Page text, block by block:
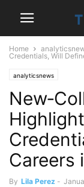
Home
Credentials, Will
analyticsnews
Careers
By Lila Perez -